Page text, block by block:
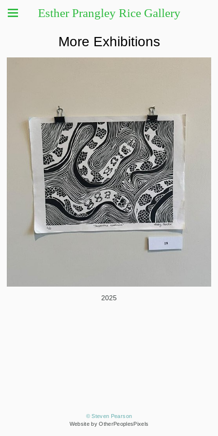
Esther Prangley Rice Gallery
More Exhibitions
2025
© Steven Pearson
Website by OtherPeoplesPixels